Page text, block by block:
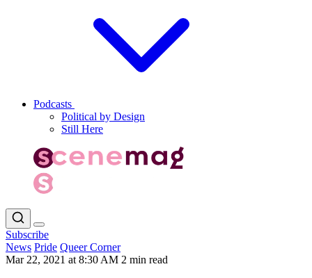
Podcasts
Political by Design
Still Here
Subscribe
News Pride Queer Corner
Mar 22, 2021 at 8:30 AM 2 min read